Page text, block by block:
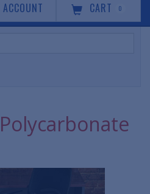
ACCOUNT CART 0